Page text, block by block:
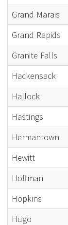
Grand Marais
Grand Rapids
Granite Falls
Hackensack
Hallock
Hastings
Hermantown
Hewitt
Hoffman
Hopkins
Hugo